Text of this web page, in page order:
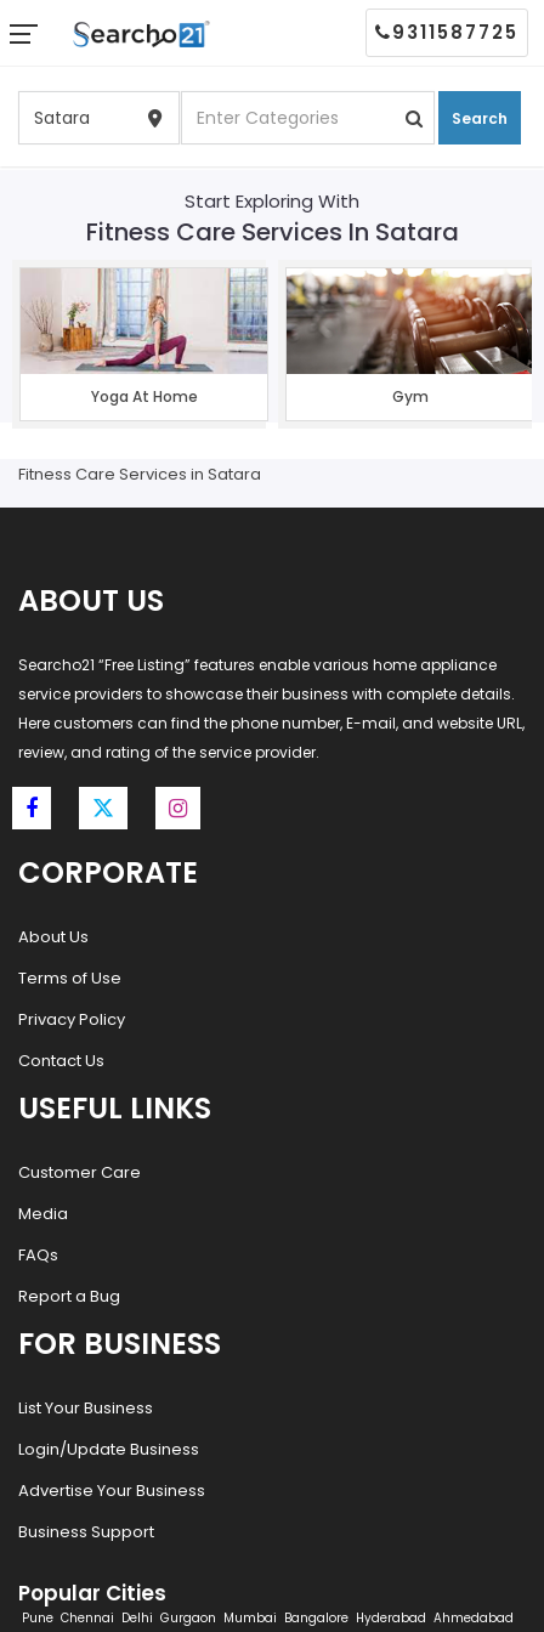
Search
9311587725
Start Exploring With
Fitness Care Services In Satara
Yoga At Home Gym
Fitness Care Services in Satara
ABOUT US
Searcho21 “Free Listing” features enable various home appliance
service providers to showcase their business with complete details.
Here customers can find the phone number, E-mail, and website URL,
review, and rating of the service provider.
CORPORATE
About Us
Terms of Use
Privacy Policy
Contact Us
USEFUL LINKS
Customer Care
Media
FAQs
Report a Bug
FOR BUSINESS
List Your Business
Login/Update Business
Advertise Your Business
Business Support
Popular Cities
Pune Chennai Delhi Gurgaon Mumbai Bangalore Hyderabad Ahmedabad